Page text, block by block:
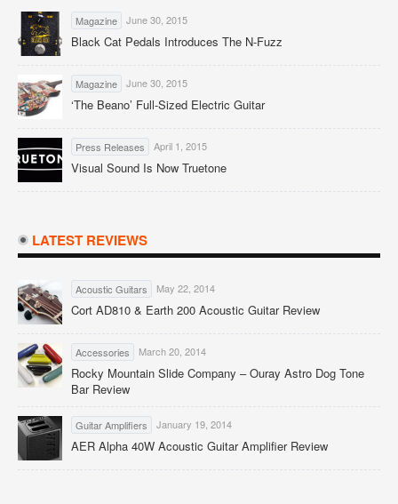
Magazine June 30, 2015
Black Cat Pedals Introduces The N-Fuzz
Magazine June 30, 2015
‘The Beano’ Full-Sized Electric Guitar
Press Releases April 1, 2015
Visual Sound Is Now Truetone
LATEST REVIEWS
Acoustic Guitars May 22, 2014
Cort AD810 & Earth 200 Acoustic Guitar Review
Accessories March 20, 2014
Rocky Mountain Slide Company – Ouray Astro Dog Tone
Bar Review
Guitar Amplifiers January 19, 2014
AER Alpha 40W Acoustic Guitar Amplifier Review